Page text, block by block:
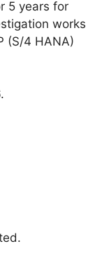
5 years for
works
(S/4 HANA)